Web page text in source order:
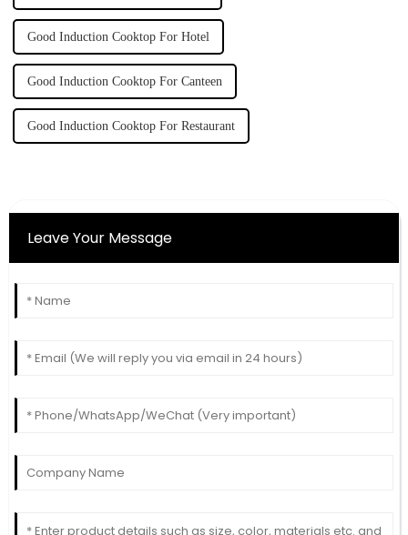
Good Induction Cooktop For Hotel
Good Induction Cooktop For Canteen
Good Induction Cooktop For Restaurant
Leave Your Message